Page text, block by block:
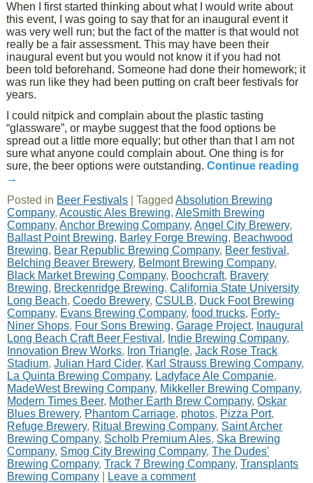
When I first started thinking about what I would write about
this event, I was going to say that for an inaugural event it
was very well run; but the fact of the matter is that would not
really be a fair assessment. This may have been their
inaugural event but you would not know it if you had not
been told beforehand. Someone had done their homework; it
was run like they had been putting on craft beer festivals for
years.
I could nitpick and complain about the plastic tasting
“glassware”, or maybe suggest that the food options be
spread out a little more equally; but other than that I am not
sure what anyone could complain about. One thing is for
sure, the beer options were outstanding.Continue reading
→
Posted in Beer Festivals |Tagged Absolution Brewing
Company,Acoustic Ales Brewing,AleSmith Brewing
Company,Anchor Brewing Company,Angel City Brewery,
Ballast Point Brewing, Barley Forge Brewing, Beachwood
Brewing, Bear Republic Brewing Company, Beer festival ,
Belching Beaver Brewery, Belmont Brewing Company,
Black Market Brewing Company, Boochcraft, Bravery
Brewing, Breckenridge Brewing,California State University
Long Beach,Coedo Brewery,CSULB, Duck Foot Brewing
Company, Evans Brewing Company,food trucks, Forty-
Niner Shops, Four Sons Brewing,Garage Project, Inaugural
Long Beach Craft Beer Festival , Indie Brewing Company,
Innovation Brew Works, Iron Triangle,Jack Rose Track
Stadium,Julian Hard Cider, Karl Strauss Brewing Company,
La Quinta Brewing Company, Ladyface Ale Companie,
MadeWest Brewing Company, Mikkeller Brewing Company,
Modern Times Beer, Mother Earth Brew Company,Oskar
Blues Brewery, Phantom Carriage, photos, Pizza Port,
Refuge Brewery, Ritual Brewing Company, Saint Archer
Brewing Company, Scholb Premium Ales, Ska Brewing
Company, Smog City Brewing Company,The Dudes'
Brewing Company,Track 7 Brewing Company,Transplants
Brewing Company
Leave a comment